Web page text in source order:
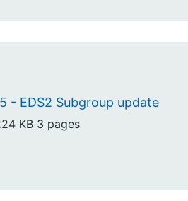
- EDS2 Subgroup update
KB 3 pages